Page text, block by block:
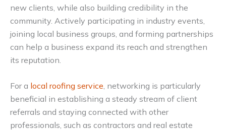
new clients, while also building credibility in the
community. Actively participating in industry events,
joining local business groups, and forming partnerships
can help a business expand its reach and strengthen
its reputation.
For a local roofing service, networking is particularly
beneficial in establishing a steady stream of client
referrals and staying connected with other
professionals, such as contractors and real estate